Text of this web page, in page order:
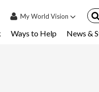
MyWorld Vision
Ways to Help News &